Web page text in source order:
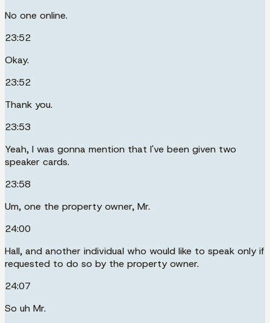
No one online.
23:52
Okay.
23:52
Thank you.
23:53
Yeah, I was gonna mention that I've been given two
speaker cards.
23:58
Um, one the property owner, Mr.
24:00
Hall, and another individual who would like to speak only if
requested to do so by the property owner.
24:07
So uh Mr.